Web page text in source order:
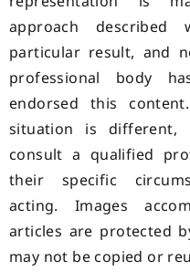
approach described
particular result, and
professional body
endorsed this
situation is different,
consult a qualified
their specific
acting. Images
articles are protected
may not be copied or